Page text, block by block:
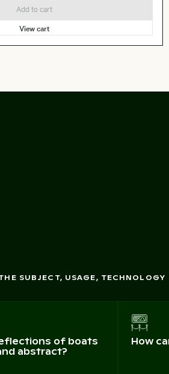
Add to cart
View cart
SUBJECT, USAGE, TECHNOLOGY
of boats
abstract?
How